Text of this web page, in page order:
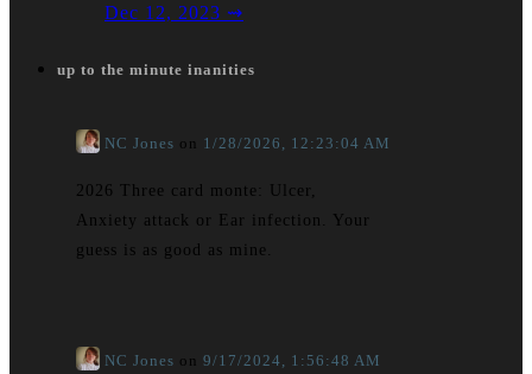
Dec 12, 2023 ⇝
up to the minute inanities
NC Jones on 1/28/2026, 12:23:04 AM
2026 Three card monte: Ulcer,
Anxiety attack or Ear infection. Your
guess is as good as mine.
NC Jones on 9/17/2024, 1:56:48 AM